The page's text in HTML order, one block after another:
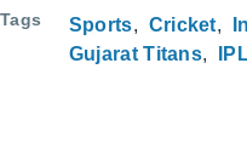
Tags Sports Cricket
Gujarat Titans